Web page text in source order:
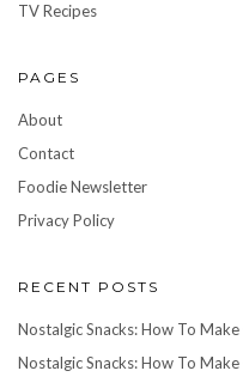
TV Recipes
PAGES
About
Contact
Foodie Newsletter
Privacy Policy
RECENT POSTS
Nostalgic Snacks: How To
Nostalgic Snacks: How To